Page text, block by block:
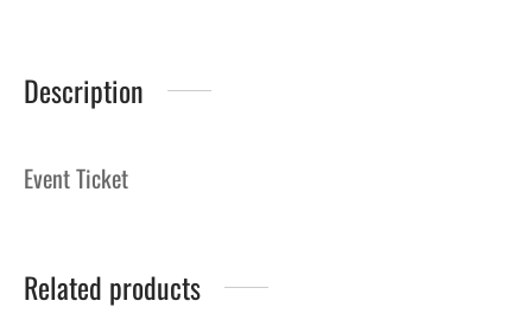
Description
Event Ticket
Related products